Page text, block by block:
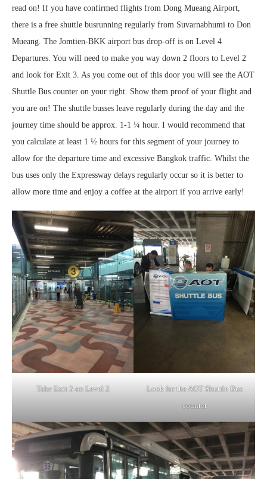
read on! If you have confirmed flights from Dong Mueang Airport,
there is a free shuttle busrunning regularly from Suvarnabhumi to Don
Mueang. The Jomtien-BKK airport bus drop-off is on Level 4
Departures. You will need to make you way down 2 floors to Level 2
and look for Exit 3. As you come out of this door you will see the AOT
Shuttle Bus counter on your right. Show them proof of your flight and
you are on! The shuttle busses leave regularly during the day and the
journey time should be approx. 1-1 ¼ hour. I would recommend that
you calculate at least 1 ½ hours for this segment of your journey to
allow for the departure time and excessive Bangkok traffic. Whilst the
bus uses only the Expressway delays regularly occur so it is better to
allow more time and enjoy a coffee at the airport if you arrive early!
Take Exit 3 on Level 2
Look for the AOT Shuttle Bus
counter